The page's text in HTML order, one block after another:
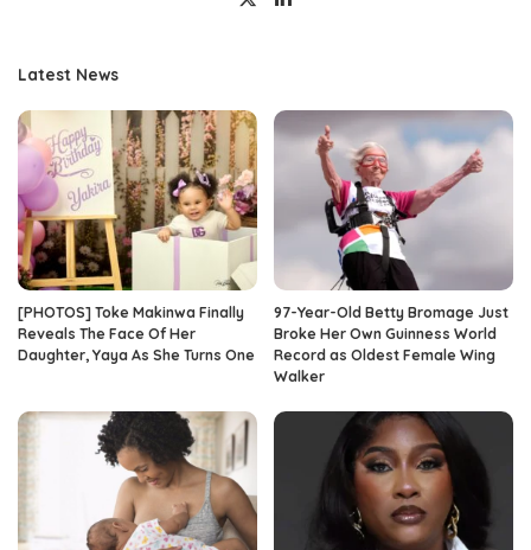
Latest News
[PHOTOS] Toke Makinwa Finally
Reveals The Face Of Her
Daughter, Yaya As She Turns One
97-Year-Old Betty Bromage Just
Broke Her Own Guinness World
Record as Oldest Female Wing
Walker